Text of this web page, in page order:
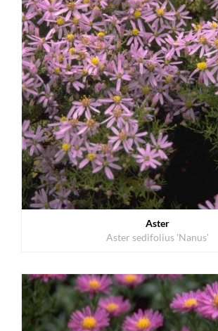
Aster
Aster sedifolius 'Nanus'